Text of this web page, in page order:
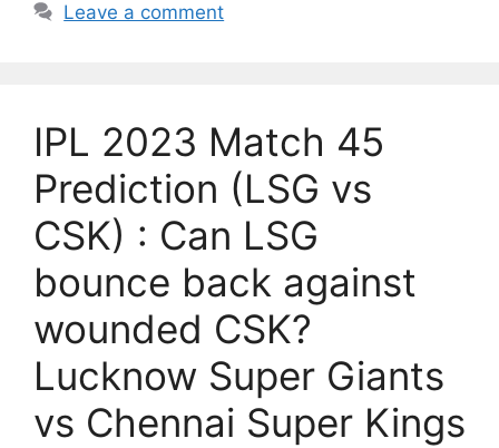
Leave a comment
IPL 2023 Match 45
Prediction (LSG vs
CSK) : Can LSG
bounce back against
wounded CSK?
Lucknow Super Giants
vs Chennai Super Kings